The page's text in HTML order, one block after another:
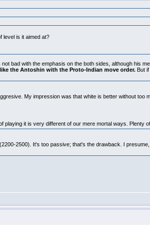
level is it aimed at?
bad with the emphasis on the both sides, although his
the Antoshin with the Proto-Indian move order. But
My impression was that white is better without too
it is very different of our mere mortal ways. Plenty
2500). It's too passive; that's the drawback. I